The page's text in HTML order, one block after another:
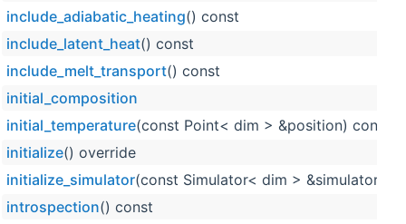
include_adiabatic_heating() const
include_latent_heat() const
include_melt_transport() const
initial_composition
initial_temperature(const Point< dim > &position) const
initialize() override
initialize_simulator(const Simulator< dim >
introspection() const